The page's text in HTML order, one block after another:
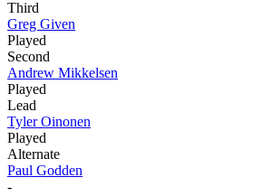
Third
Greg Given
Played
Second
Andrew Mikkelsen
Played
Lead
Tyler Oinonen
Played
Alternate
Paul Godden
-